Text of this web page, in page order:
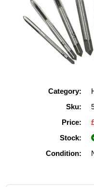
Category:
Sku:
Price:
Stock:
Condition: